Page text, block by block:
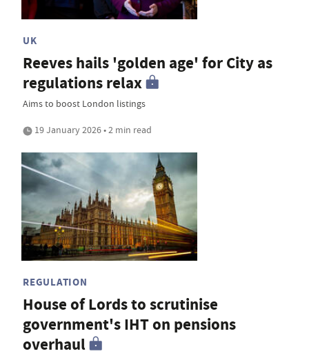
UK
Reeves hails 'golden age' for City as
regulations relax
Aims to boost London listings
19 January 2026 • 2 min read
REGULATION
House of Lords to scrutinise
government's IHT on pensions
overhaul